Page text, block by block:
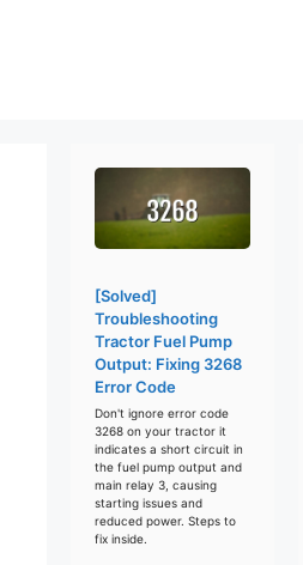
[Solved]
Troubleshooting
Tractor Fuel Pump
Output: Fixing 3268
Error Code
Don't ignore error code
3268 on your tractor it
indicates a short circuit in
the fuel pump output and
main relay 3, causing
starting issues and
reduced power. Steps to
fix inside.